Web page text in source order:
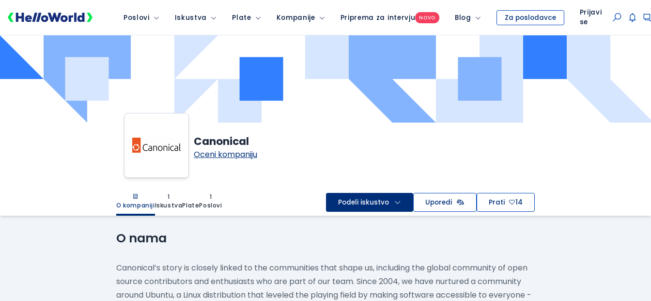
Poslovi Iskustva Plate Kompanije Priprema za intervju NOVO Blog Za poslodavce
Prijavi
se
Canonical
Oceni kompaniju
O kompaniji
1
IskustvaPlate
1
Poslovi
Podeli iskustvo Uporedi Prati 14
O nama
Canonical’s story is closely linked to the communities that shape us, including the global community of open
source contributors and enthusiasts who are part of our team. Since 2004, we have nurtured a community
around Ubuntu, a Linux distribution that leveled the playing field by making software accessible to everyone -